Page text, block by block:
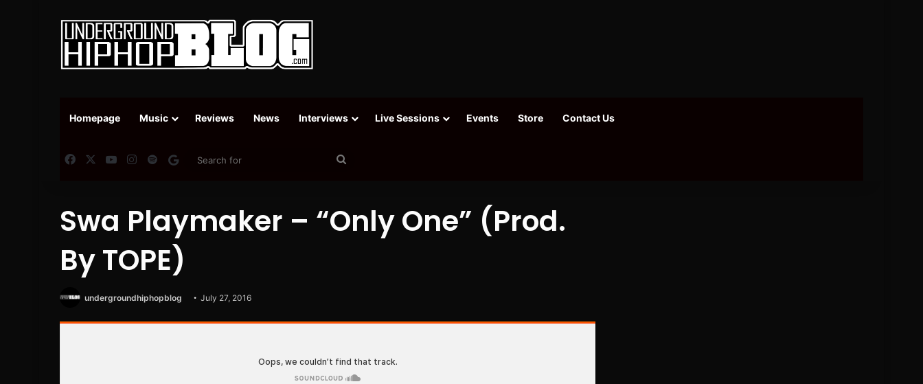
Homepage Music Reviews News Interviews Live Sessions Events Store Contact Us
FacebookYouTubeInstagram
SpotifyGoogle News
Swa Playmaker – “Only One” (Prod.
By TOPE)
undergroundhiphopblog July 27, 2016